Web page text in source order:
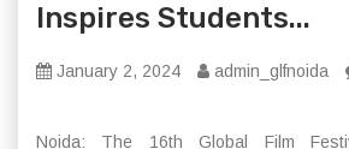
Inspires Students...
January 2, 2024 admin_glfnoida
Noida: The 16th Global Film